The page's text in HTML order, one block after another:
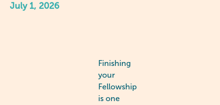
July 1, 2026
Finishing
your
Fellowship
is one